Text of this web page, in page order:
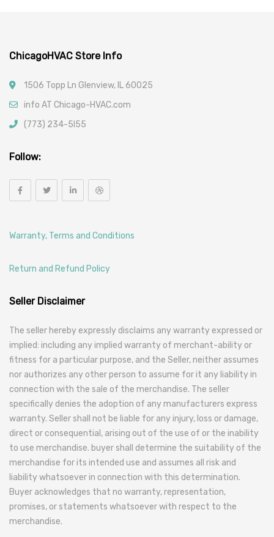
ChicagoHVAC Store Info
1506 Topp Ln Glenview, IL 60025
info AT Chicago-HVAC.com
(773) 234-5l55
Follow:
Warranty, Terms and Conditions
Return and Refund Policy
Seller Disclaimer
The seller hereby expressly disclaims any warranty expressed or
implied: including any implied warranty of merchant-ability or
fitness for a particular purpose, and the Seller, neither assumes
nor authorizes any other person to assume for it any liability in
connection with the sale of the merchandise. The seller
specifically denies the adoption of any manufacturers express
warranty. Seller shall not be liable for any injury, loss or damage,
direct or consequential, arising out of the use of or the inability
to use merchandise. buyer shall determine the suitability of the
merchandise for its intended use and assumes all risk and
liability whatsoever in connection with this determination.
Buyer acknowledges that no warranty, representation,
promises, or statements whatsoever with respect to the
merchandise.